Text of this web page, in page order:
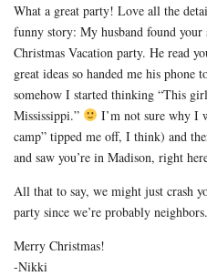
What a great party! Love all the
funny story: My husband found
Christmas Vacation party. He read
great ideas so handed me his
somehow I started thinking “This
Mississippi.”
I’m not sure why I
camp” tipped me off, I think) and
and saw you’re in Madison, right
All that to say, we might just crash
party since we’re probably
Merry Christmas!
-Nikki